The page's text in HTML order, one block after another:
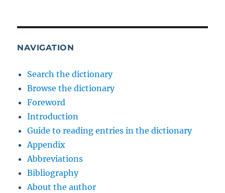
NAVIGATION
Search the dictionary
Browse the dictionary
Foreword
Introduction
Guide to reading entries in the dictionary
Appendix
Abbreviations
Bibliography
About the author